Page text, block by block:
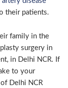
their patients.
family in the
surgery in
in Delhi NCR. If
to your
Delhi NCR